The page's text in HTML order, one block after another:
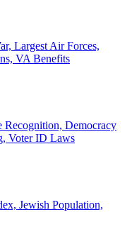
Largest Air Forces,
VA Benefits
Recognition, Democracy
Voter ID Laws
Jewish Population,